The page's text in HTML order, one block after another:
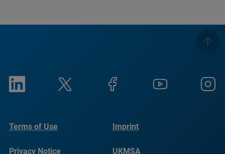
Terms of Use Imprint
Privacy Notice UKMSA